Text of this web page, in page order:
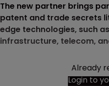
The new partner brings
patent and trade secrets
edge technologies, such
infrastructure, telecom,
Already
Login to